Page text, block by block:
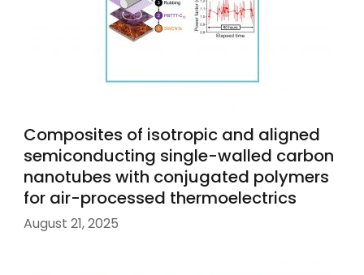
Composites of isotropic and aligned
semiconducting single-walled carbon
nanotubes with conjugated polymers
for air-processed thermoelectrics
August 21, 2025